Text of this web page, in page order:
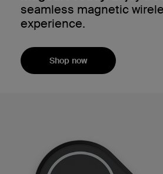
seamless magnetic
experience.
Shop now